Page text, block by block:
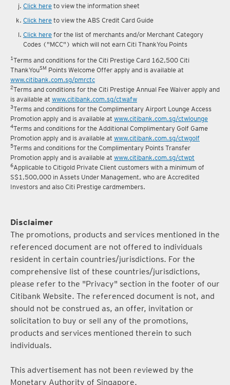
Click here to view the information sheet
Click here to view the ABS Credit Card Guide
Click here for the list of merchants and/or Merchant Category
Codes ("MCC") which will not earn Citi ThankYou Points
1Terms and conditions for the Citi Prestige Card 162,500 Citi
ThankYouSM Points Welcome Offer apply and is available at
www.citibank.com.sg/pmrctc
2Terms and conditions for the Citi Prestige Annual Fee Waiver apply and
is available at www.citibank.com.sg/ctwafw
3Terms and conditions for the Complimentary Airport Lounge Access
Promotion apply and is available at www.citibank.com.sg/ctwlounge
4Terms and conditions for the Additional Complimentary Golf Game
Promotion apply and is available at www.citibank.com.sg/ctwgolf
5Terms and conditions for the Complimentary Points Transfer
Promotion apply and is available at www.citibank.com.sg/ctwpt
6Applicable to Citigold Private Client customers with a minimum of
S$1,500,000 in Assets Under Management, who are Accredited
Investors and also Citi Prestige cardmembers.
Disclaimer
The promotions, products and services mentioned in the
referenced document are not offered to individuals
resident in certain countries/jurisdictions. For the
comprehensive list of these countries/jurisdictions,
please refer to the "Privacy" section in the footer of our
Citibank Website. The referenced document is not, and
should not be construed as, an offer, invitation or
solicitation to buy or sell any of the promotions,
products and services mentioned therein to such
individuals.
This advertisement has not been reviewed by the
Monetary Authority of Singapore.